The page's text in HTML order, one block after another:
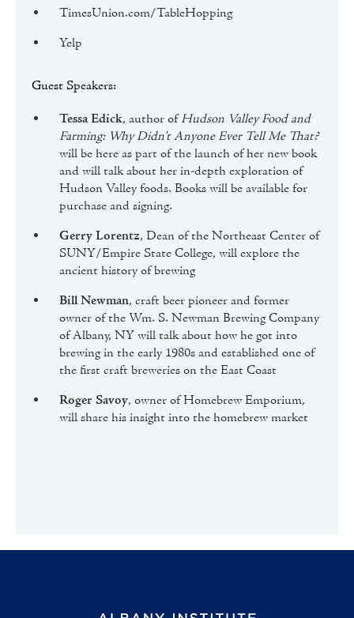
TimesUnion.com/TableHopping
Yelp
Guest Speakers:
Tessa Edick, author ofHudson Valley Food and
Farming: Why Didn't Anyone Ever Tell Me That?
will be here as part of the launch of her new book
and will talk about her in-depth exploration of
Hudson Valley foods. Books will be available for
purchase and signing.
Gerry Lorentz, Dean of the Northeast Center of
SUNY/Empire State College, will explore the
ancient history of brewing
Bill Newman, craft beer pioneer and former
owner of the Wm. S. Newman Brewing Company
of Albany, NY will talk about how he got into
brewing in the early 1980s and established one of
the first craft breweries on the East Coast
Roger Savoy, owner of Homebrew Emporium,
will share his insight into the homebrew market